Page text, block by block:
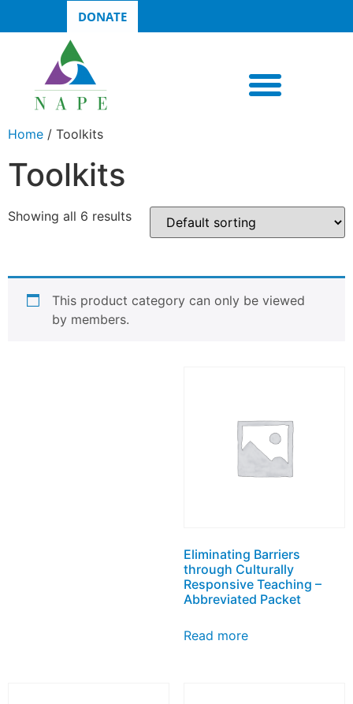
DONATE
Home / Toolkits
Toolkits
Showing all 6 results
This product category can only be viewed
by members.
Eliminating Barriers
through Culturally
Responsive Teaching –
Abbreviated Packet
Read more